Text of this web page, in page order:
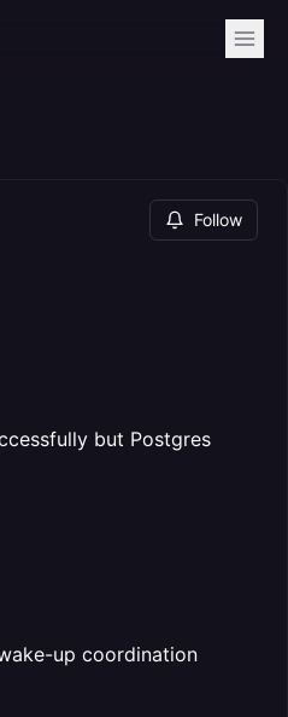
Follow
but Postgres
up coordination